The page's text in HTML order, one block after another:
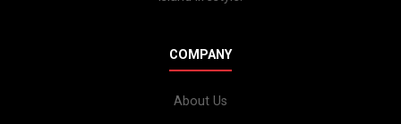
COMPANY
About Us